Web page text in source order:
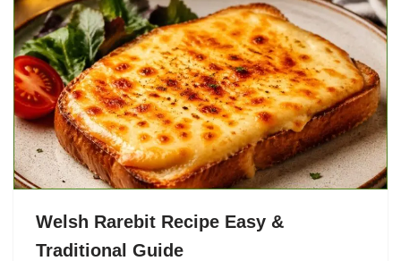
Welsh Rarebit Recipe Easy &
Traditional Guide